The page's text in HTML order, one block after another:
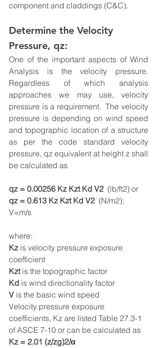
component and claddings (C&C).
Determine the Velocity
Pressure, qz:
One of the important aspects of Wind
Analysis is the velocity pressure.
Regardless of which analysis
approaches we may use, velocity
pressure is a requirement.  The velocity
pressure is depending on wind speed
and topographic location of a structure
as per the code standard velocity
pressure, qz equivalent at height z shall
be calculated as
qz = 0.00256 Kz Kzt Kd V2
  (lb/ft2) or
qz = 0.613 Kz Kzt Kd V2
  (N/m2);
V=m/s
where:
Kz is velocity pressure exposure
coefficient
Kzt is the topographic factor
Kd is wind directionality factor
V is the basic wind speed
Velocity pressure exposure
coefficients, Kz are listed Table 27.3-1
of ASCE 7-10 or can be calculated as
Kz = 2.01 (z/zg)2/α